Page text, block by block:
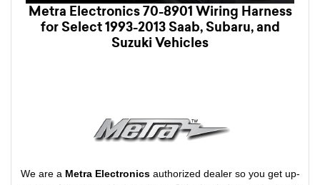
Metra Electronics 70-8901 Wiring Harness
for Select 1993-2013 Saab, Subaru, and
Suzuki Vehicles
We are a Metra Electronicsauthorized dealer so you get up-